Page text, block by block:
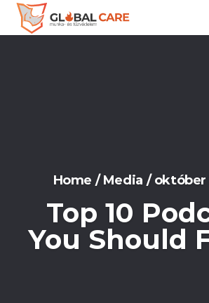
Home / Media / október
Top 10
You Should